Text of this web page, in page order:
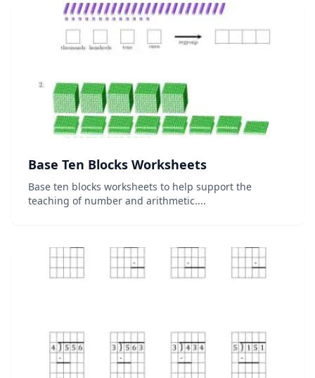
Base Ten Blocks Worksheets
Base ten blocks worksheets to help support the
teaching of number and arithmetic....